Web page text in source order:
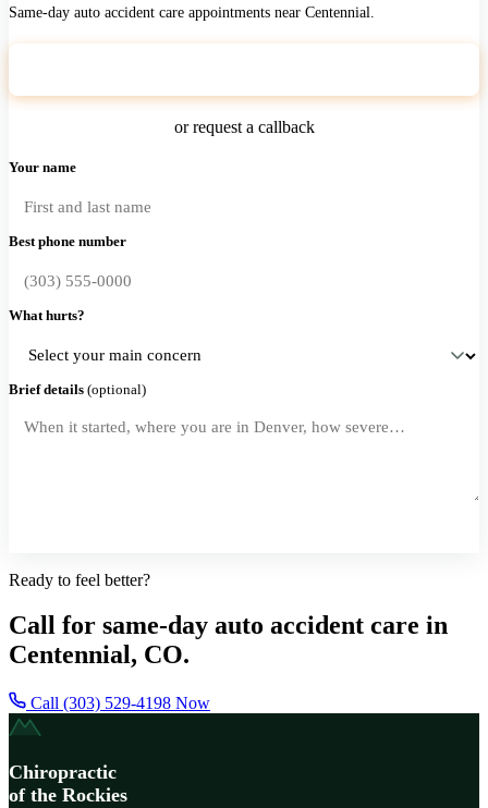
Same-day auto accident care appointments near Centennial.
or request a callback
Your name
Best phone number
What hurts?
Brief details (optional)
Ready to feel better?
Call for same-day auto accident care in
Centennial, CO.
Call (303) 529-4198 Now
Chiropractic
of the Rockies